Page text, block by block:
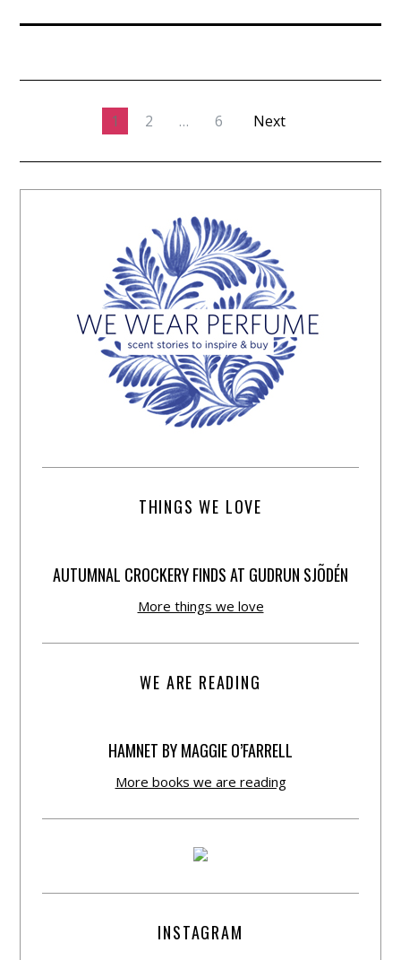
1 2 … 6 Next
THINGS WE LOVE
AUTUMNAL CROCKERY FINDS AT GUDRUN SJÕDÉN
More things we love
WE ARE READING
HAMNET BY MAGGIE O’FARRELL
More books we are reading
INSTAGRAM